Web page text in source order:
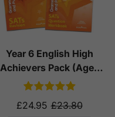
Year 6 English High
Achievers Pack (Ages
10-11)
£24.95 £23.80